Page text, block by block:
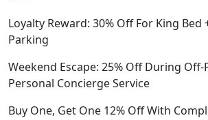
Loyalty Reward: 30% Off For King
Parking
Weekend Escape: 25% Off During Off-
Personal Concierge Service
Buy One, Get One 12% Off With